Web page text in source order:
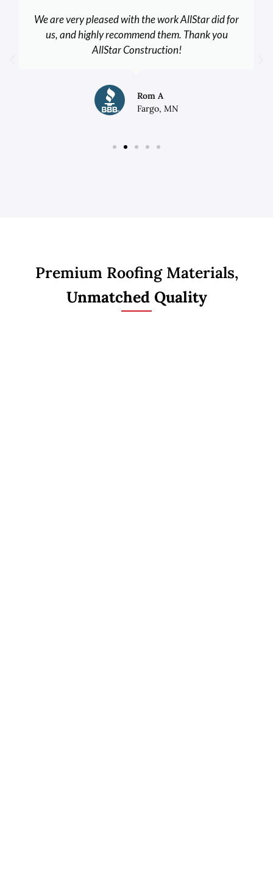
We are very pleased with the work AllStar did for
us, and highly recommend them. Thank you
AllStar Construction!
Rom A
Fargo, MN
Premium Roofing Materials,
Unmatched Quality